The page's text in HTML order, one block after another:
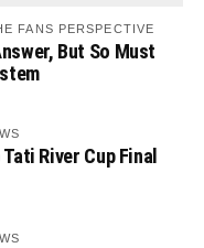
FANS PERSPECTIVE
But So Must
River Cup Final